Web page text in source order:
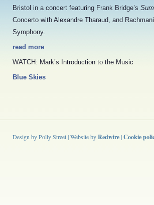
Bristol in a concert featuring Frank Bridge’s
Concerto with Alexandre Tharaud, and
Symphony.
read more
WATCH: Mark’s Introduction to the Music
Blue Skies
Design by Polly Street | Website byRedwire|Cookie